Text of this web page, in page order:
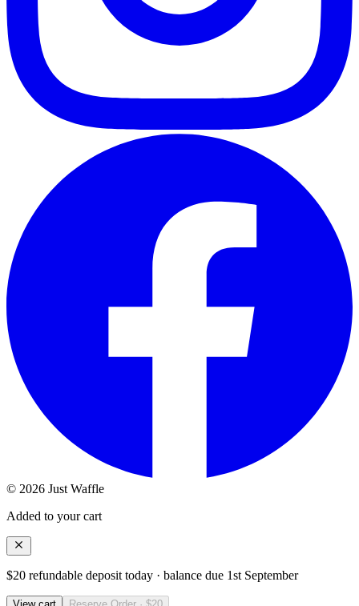
© 2026 Just Waffle
Added to your cart
$20 refundable deposit today · balance due 1st September